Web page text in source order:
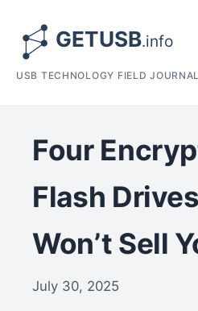
USB TECHNOLOGY FIELD JOURNAL
Four
Flash
Won’t Sell
July 30, 2025